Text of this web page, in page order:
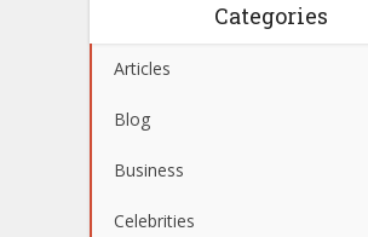
Categories
Articles
Blog
Business
Celebrities